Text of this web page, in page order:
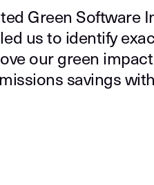
Green Software
us to identify
our green
savings